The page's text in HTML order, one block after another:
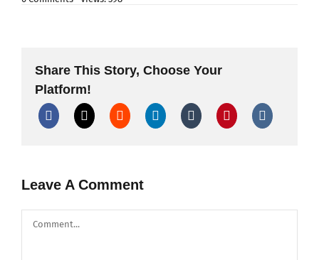
in
Fireworks
Factory
Share This Story, Choose Your
Platform!
Leave A Comment
Comment